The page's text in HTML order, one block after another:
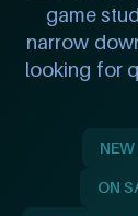
game
narrow
looking for
NEW
ON